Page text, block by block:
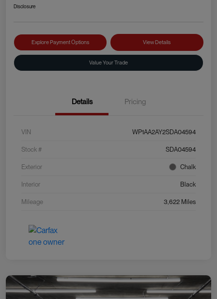
Disclosure
Explore Payment Options View Details
Value Your Trade
Details Pricing
VIN WP1AA2AY2SDA04594
Stock # SDA04594
Exterior Chalk
Interior Black
Mileage 3,622 Miles